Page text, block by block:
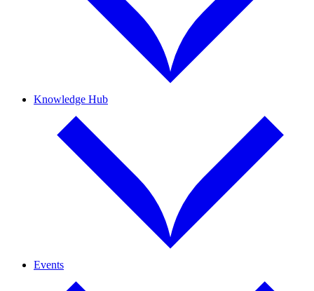
Knowledge Hub
Events